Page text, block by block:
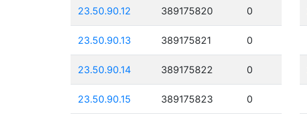
23.50.90.12 389175820 0
23.50.90.13 389175821 0
23.50.90.14 389175822 0
23.50.90.15 389175823 0